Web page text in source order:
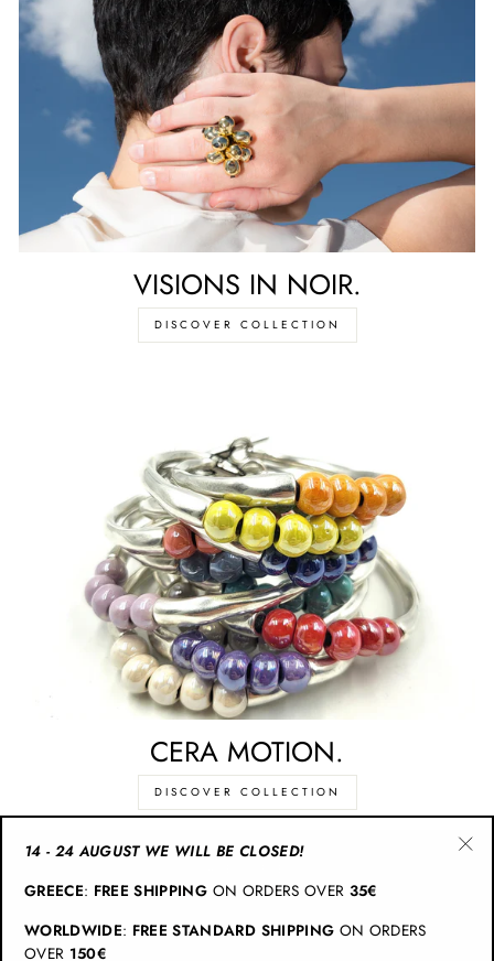
VISIONS IN NOIR.
DISCOVER COLLECTION
CERA MOTION.
DISCOVER COLLECTION
INFO
14 - 24 AUGUST WE WILL BE CLOSED!
GREECE: FREE SHIPPING ON ORDERS OVER 35€
WORLDWIDE: FREE STANDARD SHIPPING ON ORDERS
OVER 150€